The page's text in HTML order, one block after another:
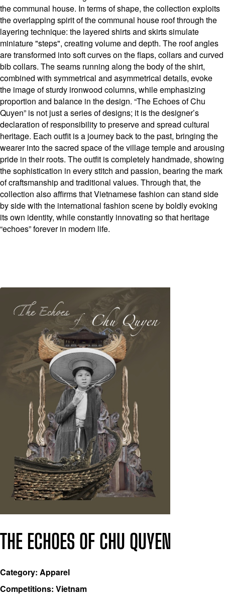
the communal house. In terms of shape, the collection exploits
the overlapping spirit of the communal house roof through the
layering technique: the layered shirts and skirts simulate
miniature "steps", creating volume and depth. The roof angles
are transformed into soft curves on the flaps, collars and curved
bib collars. The seams running along the body of the shirt,
combined with symmetrical and asymmetrical details, evoke
the image of sturdy ironwood columns, while emphasizing
proportion and balance in the design. “The Echoes of Chu
Quyen” is not just a series of designs; it is the designer’s
declaration of responsibility to preserve and spread cultural
heritage. Each outfit is a journey back to the past, bringing the
wearer into the sacred space of the village temple and arousing
pride in their roots. The outfit is completely handmade, showing
the sophistication in every stitch and passion, bearing the mark
of craftsmanship and traditional values. Through that, the
collection also affirms that Vietnamese fashion can stand side
by side with the international fashion scene by boldly evoking
its own identity, while constantly innovating so that heritage
“echoes” forever in modern life.
THE ECHOES OF CHU QUYEN
Category: Apparel
Competitions: Vietnam